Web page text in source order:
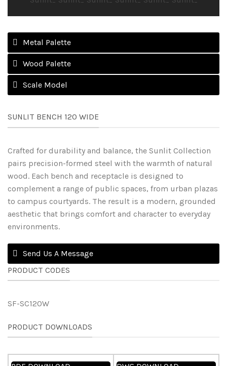
Metal Palette
Wood Palette
Scale Model
SUNLIT BENCH 120 WIDE
Crafted for durability and balance, the Sunlit Collection
pairs precision-formed steel with the warmth of natural
wood. Each bench and receptacle is designed to
complement a range of public spaces, from urban plazas
to campus courtyards. The result is a modern, grounded
aesthetic that brings comfort and character to everyday
environments.
Send Us A Message
PRODUCT CODES
SF-SC120W
PRODUCT DOWNLOADS